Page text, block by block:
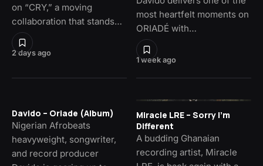
2 days ago
on “CRY,” a moving
collaboration that stands…
1 week ago
most heartfelt moments on
ORIADÉ with…
Davido – Oriade (Album)
Nigerian Afrobeats
heavyweight, songwriter,
and record producer
Miracle LRE – Sorry I’m
Different
A budding Ghanaian
recording artist, Miracle